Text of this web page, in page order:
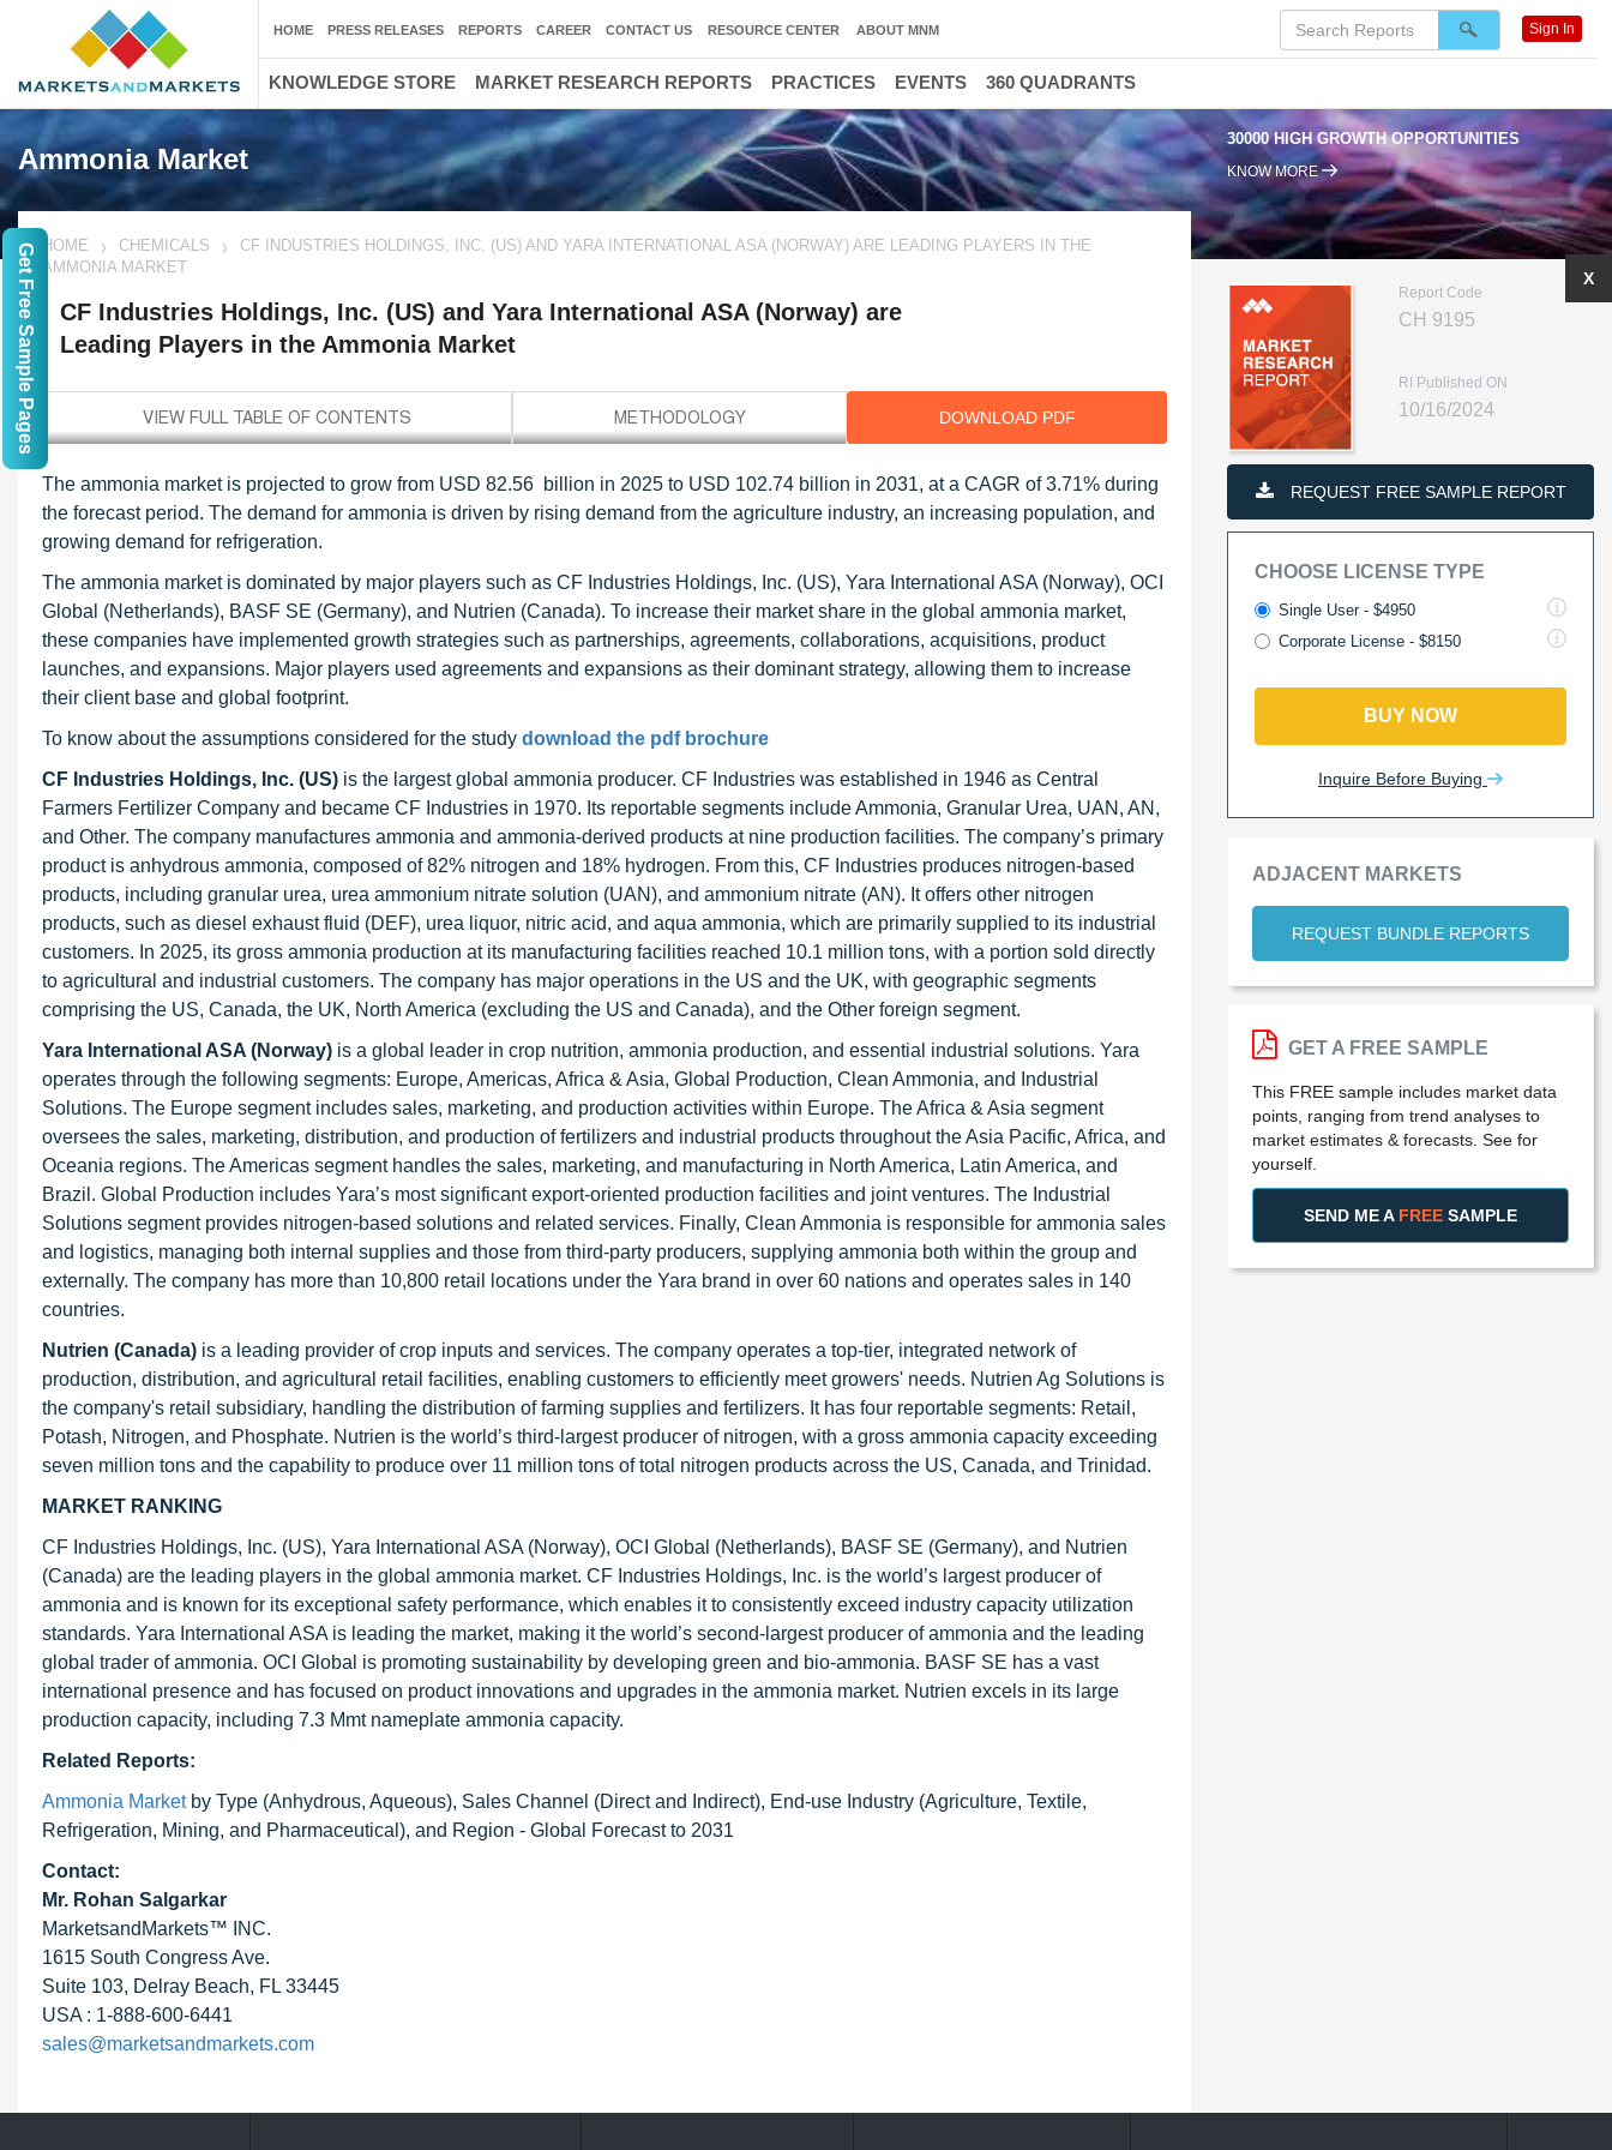
Ammonia Market
30000 HIGH GROWTH OPPORTUNITIES
KNOW MORE
HOME CHEMICALS
CF INDUSTRIES HOLDINGS, INC. (US) AND YARA INTERNATIONAL ASA (NORWAY) ARE LEADING PLAYERS IN THE
AMMONIA MARKET
CF Industries Holdings, Inc. (US) and Yara International ASA (Norway) are
Leading Players in the Ammonia Market
DOWNLOAD PDF
The ammonia market is projected to grow from USD 82.56 billion in 2025 to USD 102.74 billion in 2031, at a CAGR of 3.71% during
the forecast period. The demand for ammonia is driven by rising demand from the agriculture industry, an increasing population, and
growing demand for refrigeration.
The ammonia market is dominated by major players such as CF Industries Holdings, Inc. (US), Yara International ASA (Norway), OCI
Global (Netherlands), BASF SE (Germany), and Nutrien (Canada). To increase their market share in the global ammonia market,
these companies have implemented growth strategies such as partnerships, agreements, collaborations, acquisitions, product
launches, and expansions. Major players used agreements and expansions as their dominant strategy, allowing them to increase
their client base and global footprint.
To know about the assumptions considered for the study download the pdf brochure
CF Industries Holdings, Inc. (US) is the largest global ammonia producer. CF Industries was established in 1946 as Central
Farmers Fertilizer Company and became CF Industries in 1970. Its reportable segments include Ammonia, Granular Urea, UAN, AN,
and Other. The company manufactures ammonia and ammonia-derived products at nine production facilities. The company’s primary
product is anhydrous ammonia, composed of 82% nitrogen and 18% hydrogen. From this, CF Industries produces nitrogen-based
products, including granular urea, urea ammonium nitrate solution (UAN), and ammonium nitrate (AN). It offers other nitrogen
products, such as diesel exhaust fluid (DEF), urea liquor, nitric acid, and aqua ammonia, which are primarily supplied to its industrial
customers. In 2025, its gross ammonia production at its manufacturing facilities reached 10.1 million tons, with a portion sold directly
to agricultural and industrial customers. The company has major operations in the US and the UK, with geographic segments
comprising the US, Canada, the UK, North America (excluding the US and Canada), and the Other foreign segment.
Yara International ASA (Norway) is a global leader in crop nutrition, ammonia production, and essential industrial solutions. Yara
operates through the following segments: Europe, Americas, Africa & Asia, Global Production, Clean Ammonia, and Industrial
Solutions. The Europe segment includes sales, marketing, and production activities within Europe. The Africa & Asia segment
oversees the sales, marketing, distribution, and production of fertilizers and industrial products throughout the Asia Pacific, Africa, and
Oceania regions. The Americas segment handles the sales, marketing, and manufacturing in North America, Latin America, and
Brazil. Global Production includes Yara’s most significant export-oriented production facilities and joint ventures. The Industrial
Solutions segment provides nitrogen-based solutions and related services. Finally, Clean Ammonia is responsible for ammonia sales
and logistics, managing both internal supplies and those from third-party producers, supplying ammonia both within the group and
externally. The company has more than 10,800 retail locations under the Yara brand in over 60 nations and operates sales in 140
countries.
Nutrien (Canada) is a leading provider of crop inputs and services. The company operates a top-tier, integrated network of
production, distribution, and agricultural retail facilities, enabling customers to efficiently meet growers' needs. Nutrien Ag Solutions is
the company's retail subsidiary, handling the distribution of farming supplies and fertilizers. It has four reportable segments: Retail,
Potash, Nitrogen, and Phosphate. Nutrien is the world’s third-largest producer of nitrogen, with a gross ammonia capacity exceeding
seven million tons and the capability to produce over 11 million tons of total nitrogen products across the US, Canada, and Trinidad.
MARKET RANKING
CF Industries Holdings, Inc. (US), Yara International ASA (Norway), OCI Global (Netherlands), BASF SE (Germany), and Nutrien
(Canada) are the leading players in the global ammonia market. CF Industries Holdings, Inc. is the world’s largest producer of
ammonia and is known for its exceptional safety performance, which enables it to consistently exceed industry capacity utilization
standards. Yara International ASA is leading the market, making it the world’s second-largest producer of ammonia and the leading
global trader of ammonia. OCI Global is promoting sustainability by developing green and bio-ammonia. BASF SE has a vast
international presence and has focused on product innovations and upgrades in the ammonia market. Nutrien excels in its large
production capacity, including 7.3 Mmt nameplate ammonia capacity.
Related Reports:
Ammonia Marketby Type (Anhydrous, Aqueous), Sales Channel (Direct and Indirect), End-use Industry (Agriculture, Textile,
Refrigeration, Mining, and Pharmaceutical), and Region - Global Forecast to 2031
Contact:
Mr. Rohan Salgarkar
MarketsandMarkets™ INC.
1615 South Congress Ave.
Suite 103, Delray Beach, FL 33445
USA : 1-888-600-6441
sales@marketsandmarkets.com
Report Code
CH 9195
RI Published ON
10/16/2024
REQUEST FREE SAMPLE REPORT
CHOOSE LICENSE TYPE
Single User - $4950
Corporate License - $8150
BUY NOW
Inquire Before Buying
ADJACENT MARKETS
REQUEST BUNDLE REPORTS
X
GET A FREE SAMPLE
This FREE sample includes market data
points, ranging from trend analyses to
market estimates & forecasts. See for
yourself.
SEND ME A FREE SAMPLE
HOME PRESS RELEASES REPORTS CAREER CONTACT US RESOURCE CENTER ABOUT MNM Sign In
KNOWLEDGE STORE MARKET RESEARCH REPORTS PRACTICES EVENTS 360 QUADRANTS
Get Free Sample Pages